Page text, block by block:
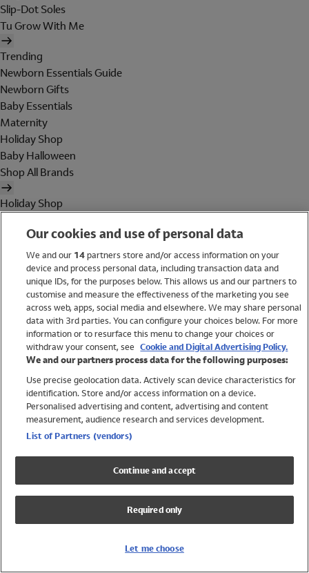
Slip-Dot Soles
Tu Grow With Me
Trending
Newborn Essentials Guide
Newborn Gifts
Baby Essentials
Maternity
Holiday Shop
Baby Halloween
Shop All Brands
Holiday Shop
Women
Brands
Trending
Shop All Holiday Shop
Swimwear
Womens Swimwear
Mens Swimwear
Girls Swimwear
UPF 50+ Swimwear
Lycra Extra Life Swimwear
Our cookies and use of personal data
We and our 14partners store and/or access information on your
device and process personal data, including transaction data and
unique IDs, for the purposes below. This allows us and our partners to
customise and measure the effectiveness of the marketing you see
across web, apps, social media and elsewhere. We may share personal
data with 3rd parties. You can configure your choices below. For more
information or to resurface this menu to change your choices or
withdraw your consent, see Cookie and Digital Advertising Policy.
We and our partners process data for the following purposes:
Use precise geolocation data. Actively scan device characteristics for
identification. Store and/or access information on a device.
Personalised advertising and content, advertising and content
measurement, audience research and services development.
List of Partners (vendors)
Continue and accept
Required only
Let me choose